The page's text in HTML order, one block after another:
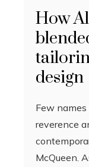
How
design
Few
reverence
McQueen.